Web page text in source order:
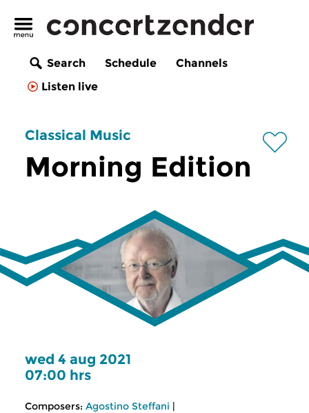
Search Schedule
Channels
Listen live
Classical Music
Morning Edition
wed 4 aug 2021
07:00 hrs
Composers: Agostino Steffani |